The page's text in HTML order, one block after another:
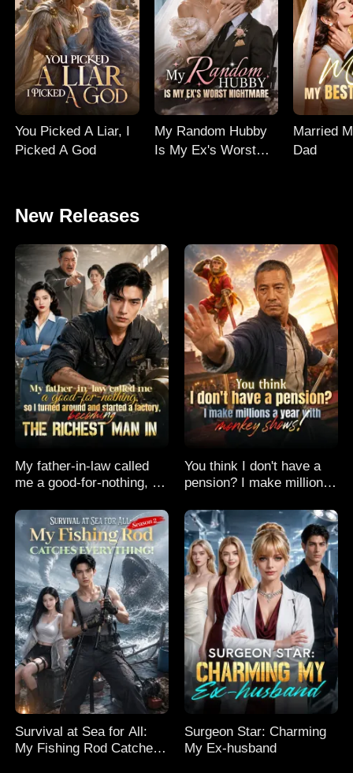
You Picked A Liar, I
Picked A God
My Random Hubby
Is My Ex's Worst
Married
Dad
New Releases
My father-in-law called
me a good-for-nothing, so
started a factory,
becoming the richest man
in
You think I don't have a
pension? I make millions
shows!
Survival at Sea for All:
My Fishing Rod Catches
Surgeon Star: Charming
My Ex-husband